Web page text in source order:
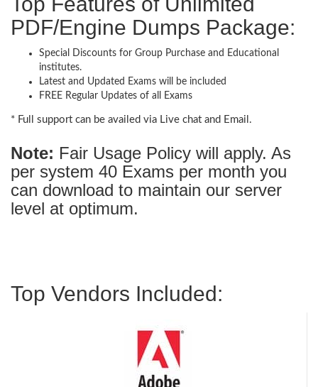
PDF/Engine Dumps Package:
Special Discounts for Group Purchase and Educational
institutes.
Latest and Updated Exams will be included
FREE Regular Updates of all Exams
* Full support can be availed via Live chat and Email.
Note: Fair Usage Policy will apply. As
per system 40 Exams per month you
can download to maintain our server
level at optimum.
Top Vendors Included: